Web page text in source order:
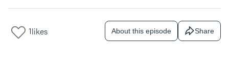
1likes About this episode Share